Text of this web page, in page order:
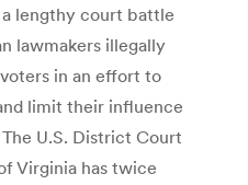
lengthy court battle
lawmakers illegally
in an effort to
limit their influence
U.S. District Court
Virginia has twice